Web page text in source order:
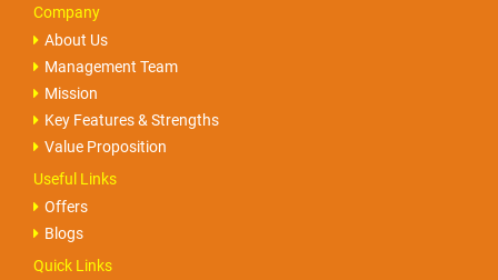
Company
About Us
Management Team
Mission
Key Features & Strengths
Value Proposition
Useful Links
Offers
Blogs
Quick Links